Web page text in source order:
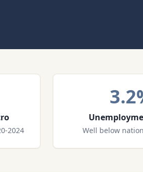
2024 Well below